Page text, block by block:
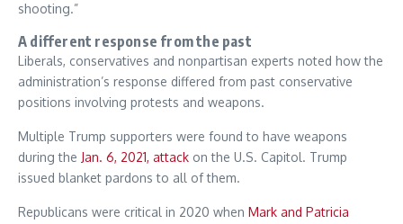
shooting.”
A different response from the past
Liberals, conservatives and nonpartisan experts noted how the
administration’s response differed from past conservative
positions involving protests and weapons.
Multiple Trump supporters were found to have weapons
during the Jan. 6, 2021, attack on the U.S. Capitol. Trump
issued blanket pardons to all of them.
Republicans were critical in 2020 when Mark and Patricia